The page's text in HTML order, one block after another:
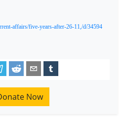
affairs/five-years-after-26-11,/d/34594
Now